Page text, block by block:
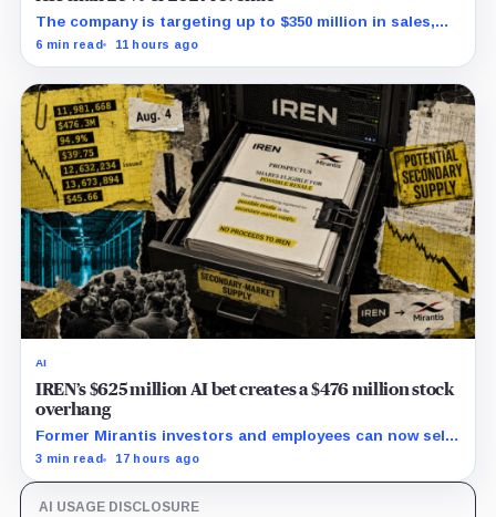
The company is targeting up to $350 million in sales,
but lending, digital assets and portfolio companies are
6 min read 11 hours ago
AI
IREN’s $625 million AI bet creates a $476 million stock
overhang
Former Mirantis investors and employees can now sell
nearly 12 million shares received in the acquisition.
3 min read 17 hours ago
AI USAGE DISCLOSURE